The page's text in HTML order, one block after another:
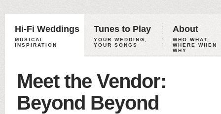
Hi-Fi Weddings
MUSICAL
INSPIRATION
Tunes to Play
YOUR WEDDING,
YOUR SONGS
About
WHO WHAT
WHERE WHEN
WHY
Meet the Vendor:
Beyond Beyond